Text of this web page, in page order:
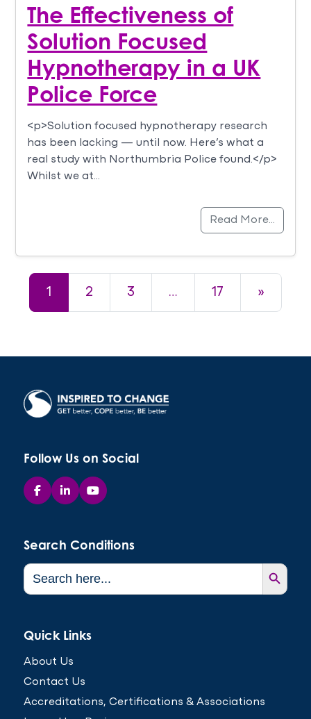
The Effectiveness of
Solution Focused
Hypnotherapy in a UK
Police Force
<p>Solution focused hypnotherapy research
has been lacking — until now. Here’s what a
real study with Northumbria Police found.</p>
Whilst we at…
Read More…
Posts navigation
1 2 3 … 17 »
Follow Us on Social
Search Conditions
Search
for:
Search Button
Quick Links
About Us
Contact Us
Accreditations, Certifications & Associations